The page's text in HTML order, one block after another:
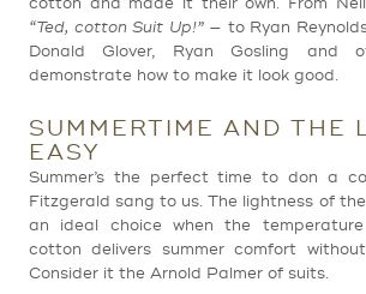
“Ted, cotton Suit Up!”— to Ryan
Donald Glover, Ryan Gosling and
demonstrate how to make it look good.
SUMMERTIME AND THE
EASY
Summer’s the perfect time to don a
Fitzgerald sang to us. The lightness of
an ideal choice when the
cotton delivers summer comfort
Consider it the Arnold Palmer of suits.